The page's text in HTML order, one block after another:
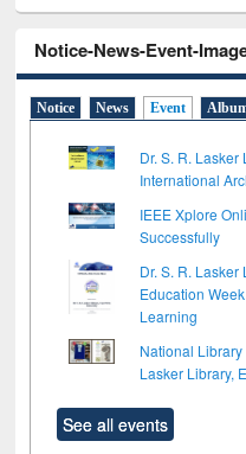
Notice-News-Event-
Notice News Event
Dr. S. R.
International
IEEE Xplore
Successfully
Dr. S. R.
Education
Learning
National Library
Lasker Library,
See all events